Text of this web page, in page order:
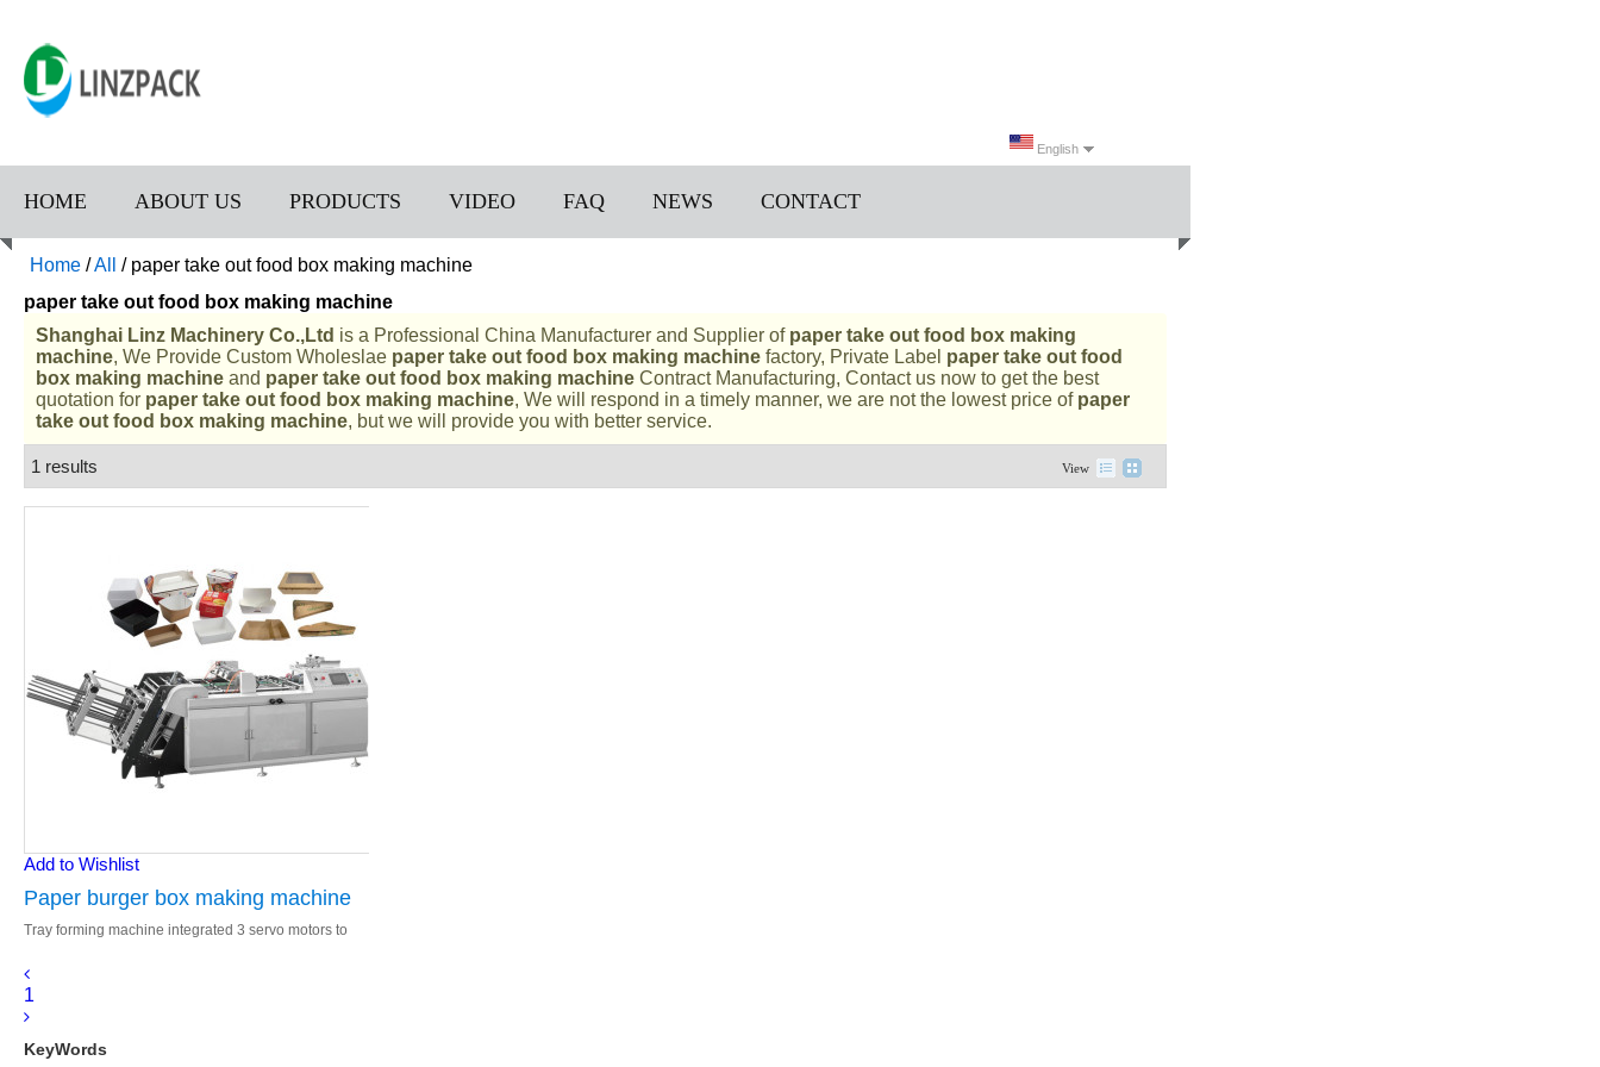
English
HOME ABOUT US PRODUCTS VIDEO FAQ NEWS CONTACT
Home /All / paper take out food box making machine
paper take out food box making machine
Shanghai Linz Machinery Co.,Ltd is a Professional China Manufacturer and Supplier of paper take out food box making
machine, We Provide Custom Wholeslae paper take out food box making machine factory, Private Label paper take out food
box making machine and paper take out food box making machine Contract Manufacturing, Contact us now to get the best
quotation for paper take out food box making machine, We will respond in a timely manner, we are not the lowest price of paper
take out food box making machine, but we will provide you with better service.
1 results View
Add to Wishlist
Paper burger box making machine
Tray forming machine integrated 3 servo motors to
Total Schneider electronics.
1
KeyWords